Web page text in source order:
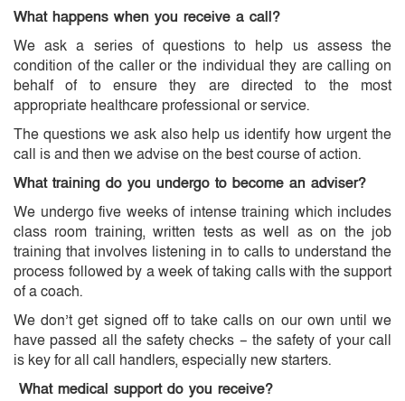
What happens when you receive a call?
We ask a series of questions to help us assess the
condition of the caller or the individual they are calling on
behalf of to ensure they are directed to the most
appropriate healthcare professional or service.
The questions we ask also help us identify how urgent the
call is and then we advise on the best course of action.
What training do you undergo to become an adviser?
We undergo five weeks of intense training which includes
class room training, written tests as well as on the job
training that involves listening in to calls to understand the
process followed by a week of taking calls with the support
of a coach.
We don’t get signed off to take calls on our own until we
have passed all the safety checks – the safety of your call
is key for all call handlers, especially new starters.
What medical support do you receive?